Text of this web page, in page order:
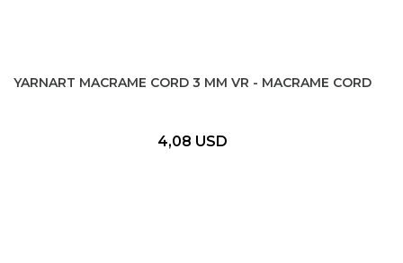
YARNART MACRAME CORD 3 MM VR - MACRAME CORD
4,08 USD